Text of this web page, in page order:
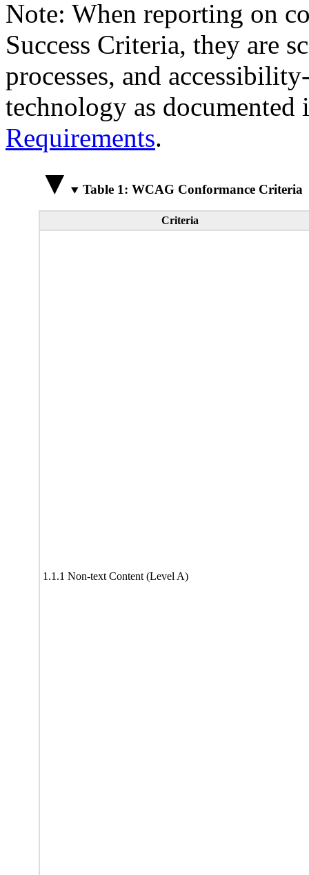
Note: When reporting on
Success Criteria, they are
processes, and
technology as
Requirements.
Table 1: WCAG Conformance Criteria
Criteria
1.1.1 Non-text Content (Level A)